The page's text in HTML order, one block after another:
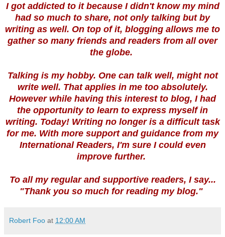
I got addicted to it because I didn't know my mind
had so much to share, not only talking but by
writing as well. On top of it, blogging allows me to
gather so many friends and readers from all over
the globe.
Talking is my hobby. One can talk well, might not
write well. That applies in me too absolutely.
However while having this interest to blog, I had
the opportunity to learn to express myself in
writing. Today! Writing no longer is a difficult task
for me. With more support and guidance from my
International Readers, I'm sure I could even
improve further.
To all my regular and supportive readers, I say...
"Thank you so much for reading my blog."
Robert Foo at 12:00 AM